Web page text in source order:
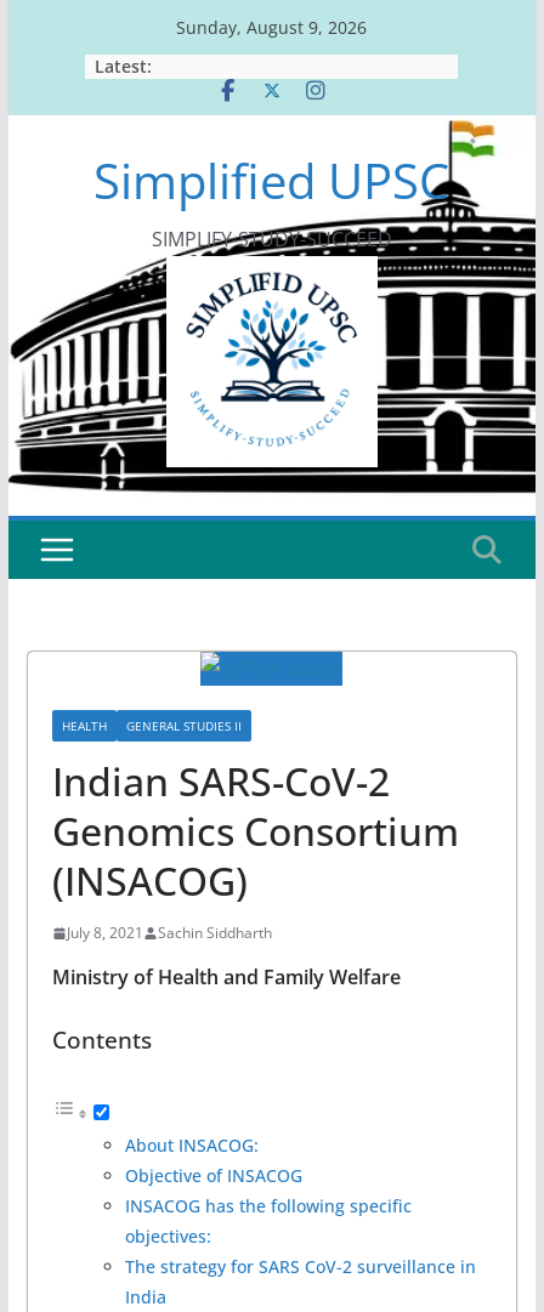
Sunday, August 9, 2026
Latest:
Simplified UPSC
SIMPLIFY-STUDY-SUCCEED
HEALTH GENERAL STUDIES II
Indian SARS-CoV-2
Genomics Consortium
(INSACOG)
July 8, 2021 Sachin Siddharth
Ministry of Health and Family Welfare
Contents
About INSACOG:
Objective of INSACOG
INSACOG has the following specific
objectives:
The strategy for SARS CoV-2 surveillance in
India